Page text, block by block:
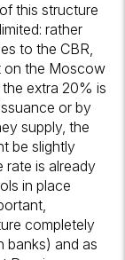
this structure
rather
to the CBR,
on the Moscow
extra 20% is
or by
supply, the
be slightly
rate is already
in place
completely
banks) and as